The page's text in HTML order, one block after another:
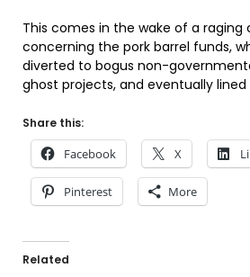
This comes in the wake of a raging
concerning the pork barrel funds,
diverted to bogus non-
ghost projects, and eventually
Share this:
Facebook X
Pinterest More
Related